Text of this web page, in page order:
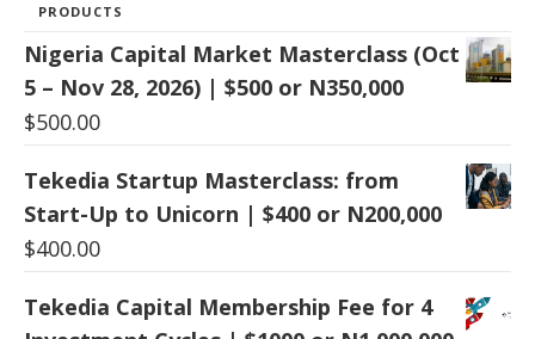
PRODUCTS
Nigeria Capital Market Masterclass (Oct
5 – Nov 28, 2026) | $500 or N350,000
$500.00
Tekedia Startup Masterclass: from
Start-Up to Unicorn | $400 or N200,000
$400.00
Tekedia Capital Membership Fee for 4